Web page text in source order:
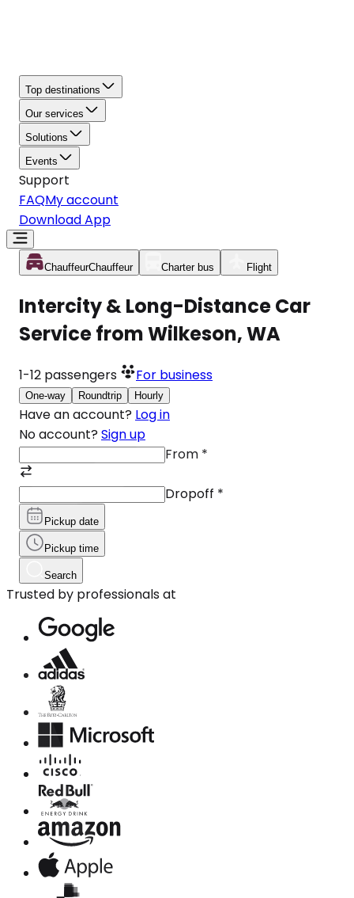
Top destinations
Our services
Solutions
Events
Support
FAQMy account
Download App
ChauffeurChauffeur Charter bus Flight
Intercity & Long-Distance Car
Service from Wilkeson, WA
1-12 passengers For business
One-way Roundtrip Hourly
Have an account? Log in
No account? Sign up
From *
Dropoff *
Pickup date
Pickup time
Search
Trusted by professionals at